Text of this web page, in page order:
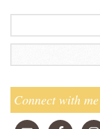
Connect with me